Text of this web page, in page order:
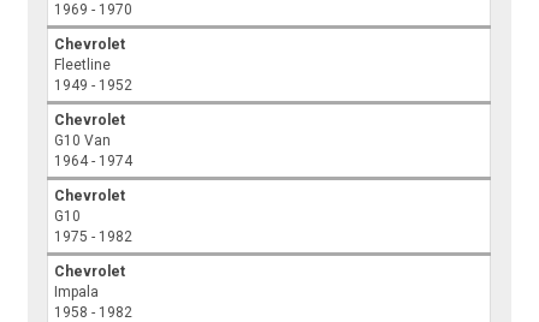
1969 - 1970
Chevrolet
Fleetline
1949 - 1952
Chevrolet
G10 Van
1964 - 1974
Chevrolet
G10
1975 - 1982
Chevrolet
Impala
1958 - 1982